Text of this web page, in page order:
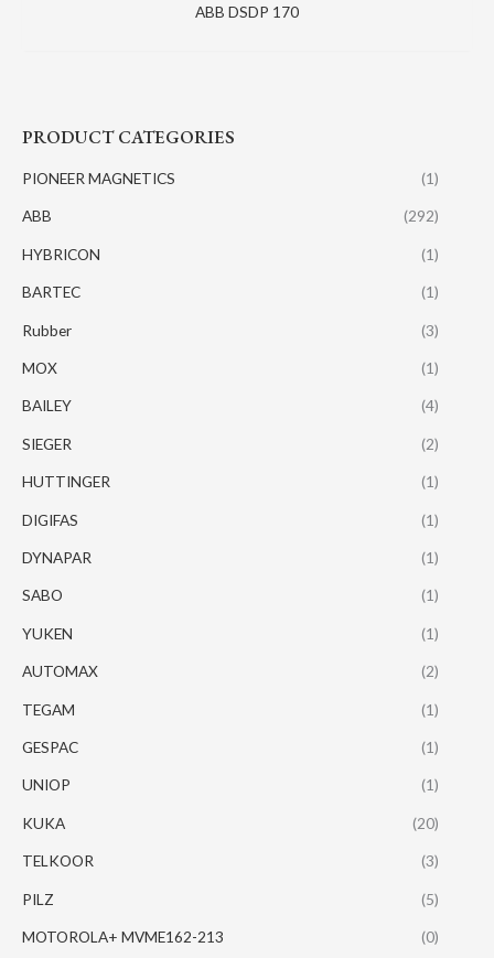
PRODUCT CATEGORIES
PIONEER MAGNETICS (1)
ABB (292)
HYBRICON (1)
BARTEC (1)
Rubber (3)
MOX (1)
BAILEY (4)
SIEGER (2)
HUTTINGER (1)
DIGIFAS (1)
DYNAPAR (1)
SABO (1)
YUKEN (1)
AUTOMAX (2)
TEGAM (1)
GESPAC (1)
UNIOP (1)
KUKA (20)
TELKOOR (3)
PILZ (5)
MOTOROLA+ MVME162-213 (0)
ABB DSDP 170